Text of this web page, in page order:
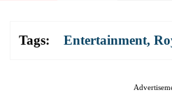
Tags: Entertainment,